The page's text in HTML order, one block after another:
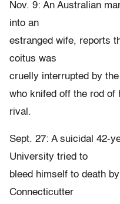
Nov. 9: An Australian
into an
estranged wife, reports
coitus was
cruelly interrupted by
who knifed off the rod of
rival.
Sept. 27: A suicidal 42-
University tried to
bleed himself to death
Connecticutter